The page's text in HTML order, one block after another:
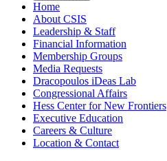
Home
About CSIS
Leadership & Staff
Financial Information
Membership Groups
Media Requests
Dracopoulos iDeas Lab
Congressional Affairs
Hess Center for New Frontiers
Executive Education
Careers & Culture
Location & Contact